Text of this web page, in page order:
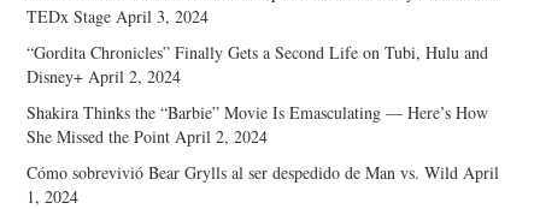
TEDx Stage April 3, 2024
“Gordita Chronicles” Finally Gets a Second Life on Tubi, Hulu and
Disney+ April 2, 2024
Shakira Thinks the “Barbie” Movie Is Emasculating — Here’s How
She Missed the Point April 2, 2024
Cómo sobrevivió Bear Grylls al ser despedido de Man vs. Wild April
1, 2024